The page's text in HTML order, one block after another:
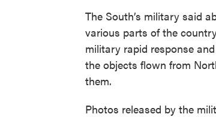
The South’s military said
various parts of the
military rapid response
the objects flown from
them.
Photos released by the